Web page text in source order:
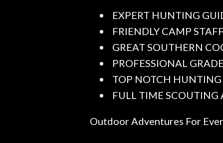
EXPERT HUNTING
FRIENDLY CAMP STAFF
GREAT SOUTHERN
PROFESSIONAL
TOP NOTCH HUNTING
FULL TIME SCOUTING
Outdoor Adventures For